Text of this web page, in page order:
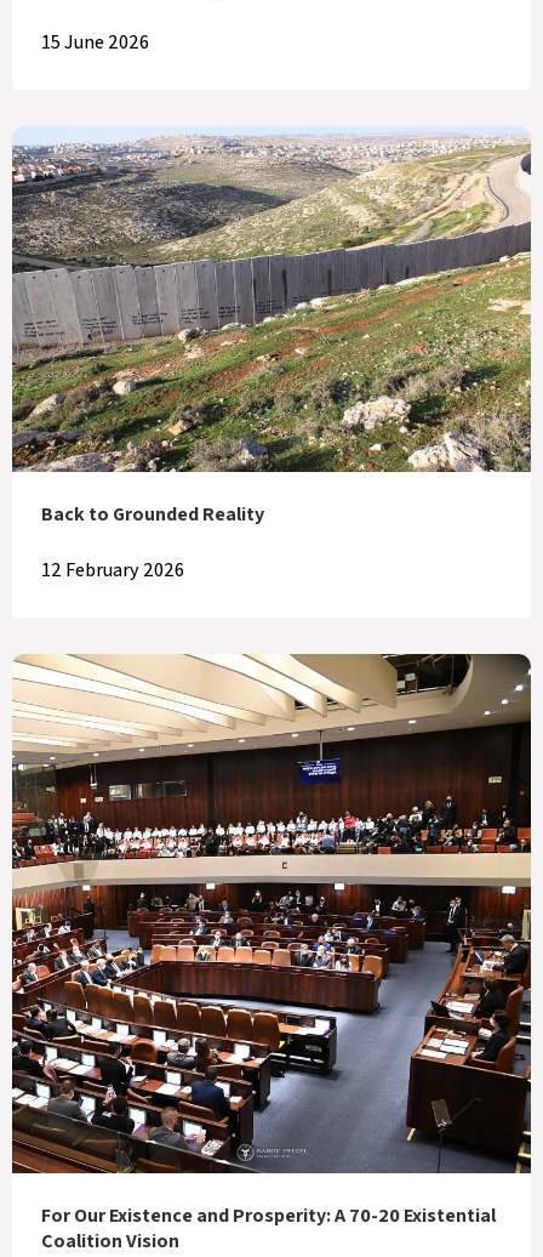
15 June 2026
Back to Grounded Reality
12 February 2026
For Our Existence and Prosperity: A 70-20 Existential
Coalition Vision